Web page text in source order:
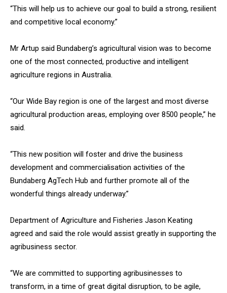
“This will help us to achieve our goal to build a strong, resilient
and competitive local economy.”
Mr Artup said Bundaberg’s agricultural vision was to become
one of the most connected, productive and intelligent
agriculture regions in Australia.
“Our Wide Bay region is one of the largest and most diverse
agricultural production areas, employing over 8500 people,” he
said.
“This new position will foster and drive the business
development and commercialisation activities of the
Bundaberg AgTech Hub and further promote all of the
wonderful things already underway.”
Department of Agriculture and Fisheries Jason Keating
agreed and said the role would assist greatly in supporting the
agribusiness sector.
“We are committed to supporting agribusinesses to
transform, in a time of great digital disruption, to be agile,